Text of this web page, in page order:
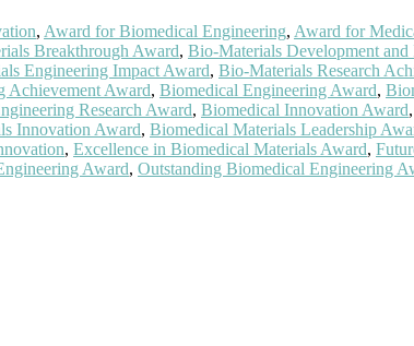
, Award for Biomedical Engineering, Award for
Breakthrough Award, Bio-Materials Development
Engineering Impact Award, Bio-Materials Research
Achievement Award, Biomedical Engineering Award,
Research Award, Biomedical Innovation Award,
Innovation Award, Biomedical Materials Leadership
, Excellence in Biomedical Materials Award,
Award, Outstanding Biomedical Engineering